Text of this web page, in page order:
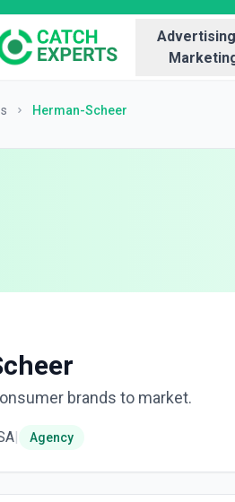
Herman-Scheer
brands to market.
| Agency